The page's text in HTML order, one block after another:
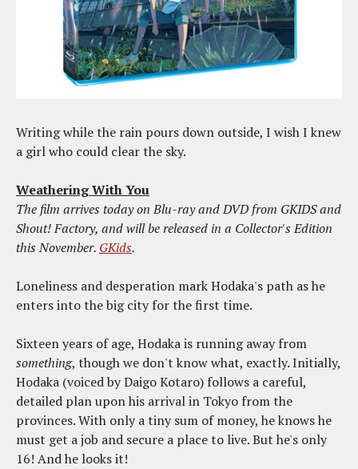
Writing while the rain pours down outside, I wish I knew
a girl who could clear the sky.
Weathering With You
The film arrives today on Blu-ray and DVD from GKIDS and
Shout! Factory, and will be released in a Collector's Edition
this November. GKids.
Loneliness and desperation mark Hodaka's path as he
enters into the big city for the first time.
Sixteen years of age, Hodaka is running away from
something, though we don't know what, exactly. Initially,
Hodaka (voiced by Daigo Kotaro) follows a careful,
detailed plan upon his arrival in Tokyo from the
provinces. With only a tiny sum of money, he knows he
must get a job and secure a place to live. But he's only
16! And he looks it!